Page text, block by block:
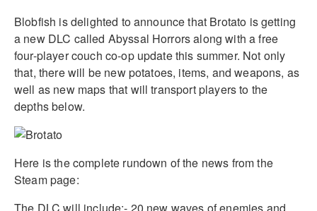
Blobfish is delighted to announce that Brotato is getting
a new DLC called Abyssal Horrors along with a free
four-player couch co-op update this summer. Not only
that, there will be new potatoes, items, and weapons, as
well as new maps that will transport players to the
depths below.
Here is the complete rundown of the news from the
Steam page:
The DLC will include:- 20 new waves of enemies and